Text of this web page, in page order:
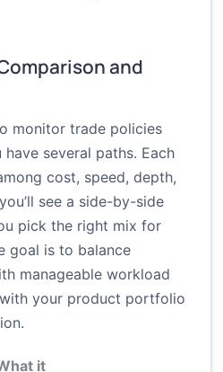
and
monitor trade policies
several paths. Each
cost, speed, depth,
see a side-by-side
pick the right mix for
goal is to balance
manageable workload
your product portfolio
it